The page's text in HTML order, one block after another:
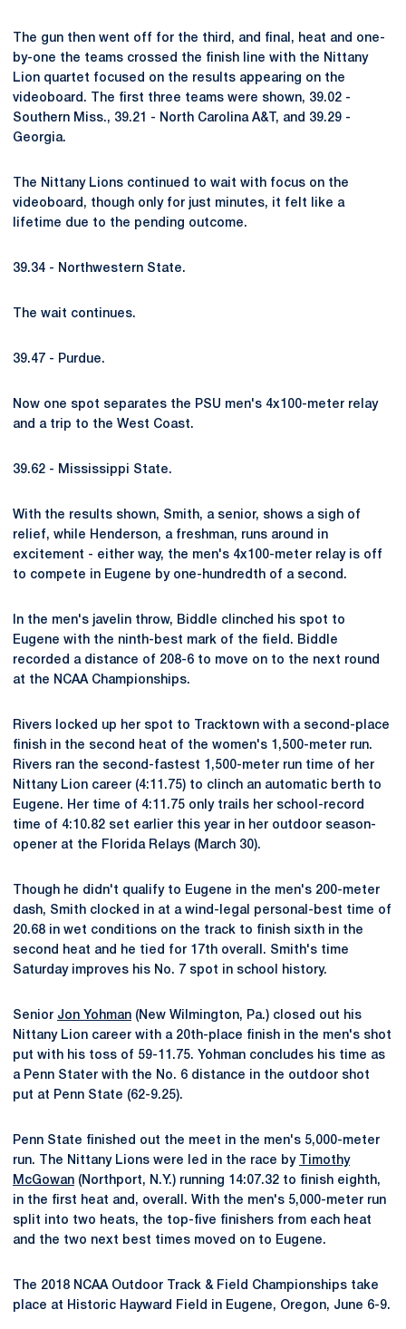
The gun then went off for the third, and final, heat and one-
by-one the teams crossed the finish line with the Nittany
Lion quartet focused on the results appearing on the
videoboard. The first three teams were shown, 39.02 -
Southern Miss., 39.21 - North Carolina A&T, and 39.29 -
Georgia.
The Nittany Lions continued to wait with focus on the
videoboard, though only for just minutes, it felt like a
lifetime due to the pending outcome.
39.34 - Northwestern State.
The wait continues.
39.47 - Purdue.
Now one spot separates the PSU men's 4x100-meter relay
and a trip to the West Coast.
39.62 - Mississippi State.
With the results shown, Smith, a senior, shows a sigh of
relief, while Henderson, a freshman, runs around in
excitement - either way, the men's 4x100-meter relay is off
to compete in Eugene by one-hundredth of a second.
In the men's javelin throw, Biddle clinched his spot to
Eugene with the ninth-best mark of the field. Biddle
recorded a distance of 208-6 to move on to the next round
at the NCAA Championships.
Rivers locked up her spot to Tracktown with a second-place
finish in the second heat of the women's 1,500-meter run.
Rivers ran the second-fastest 1,500-meter run time of her
Nittany Lion career (4:11.75) to clinch an automatic berth to
Eugene. Her time of 4:11.75 only trails her school-record
time of 4:10.82 set earlier this year in her outdoor season-
opener at the Florida Relays (March 30).
Though he didn't qualify to Eugene in the men's 200-meter
dash, Smith clocked in at a wind-legal personal-best time of
20.68 in wet conditions on the track to finish sixth in the
second heat and he tied for 17th overall. Smith's time
Saturday improves his No. 7 spot in school history.
Senior Jon Yohman (New Wilmington, Pa.) closed out his
Nittany Lion career with a 20th-place finish in the men's shot
put with his toss of 59-11.75. Yohman concludes his time as
a Penn Stater with the No. 6 distance in the outdoor shot
put at Penn State (62-9.25).
Penn State finished out the meet in the men's 5,000-meter
run. The Nittany Lions were led in the race by
Timothy
McGowan (Northport, N.Y.) running 14:07.32 to finish eighth,
in the first heat and, overall. With the men's 5,000-meter run
split into two heats, the top-five finishers from each heat
and the two next best times moved on to Eugene.
The 2018 NCAA Outdoor Track & Field Championships take
place at Historic Hayward Field in Eugene, Oregon, June 6-9.